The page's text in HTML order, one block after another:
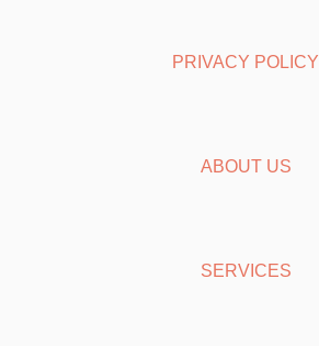
PRIVACY POLICY
ABOUT US
SERVICES